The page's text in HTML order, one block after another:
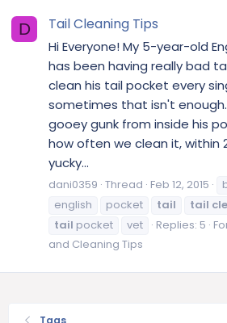
D Tail Cleaning Tips
Hi Everyone! My 5-year-old
has been having really bad
clean his tail pocket every
sometimes that isn't
gooey gunk from inside his
how often we clean it, within
yucky...
dani0359 Thread Feb 12, 2015
english
pocket tail tail
tail pocket vet Replies: 5
and Cleaning Tips
Tags